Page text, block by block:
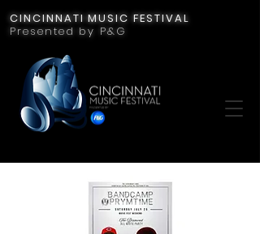
CINCINNATI MUSIC FESTIVAL
Presented by P&G